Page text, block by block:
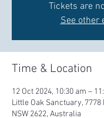
Tickets are
See other
Time & Location
12 Oct 2024, 10:30 am –
Little Oak Sanctuary,
NSW 2622, Australia